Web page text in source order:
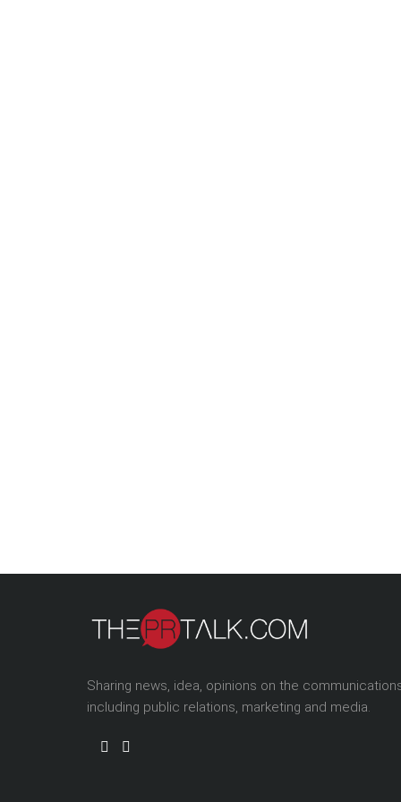
Sharing news, idea, opinions on the
including public relations, marketing and media.